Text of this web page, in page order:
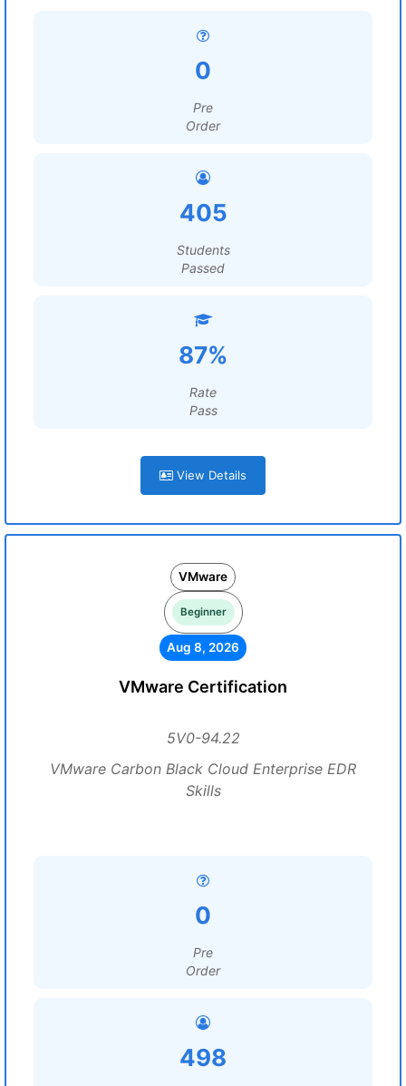
0
Pre
Order
405
Students
Passed
87%
Rate
Pass
View Details
VMware
Beginner
Aug 8, 2026
VMware Certification
5V0-94.22
VMware Carbon Black Cloud Enterprise EDR
Skills
0
Pre
Order
498